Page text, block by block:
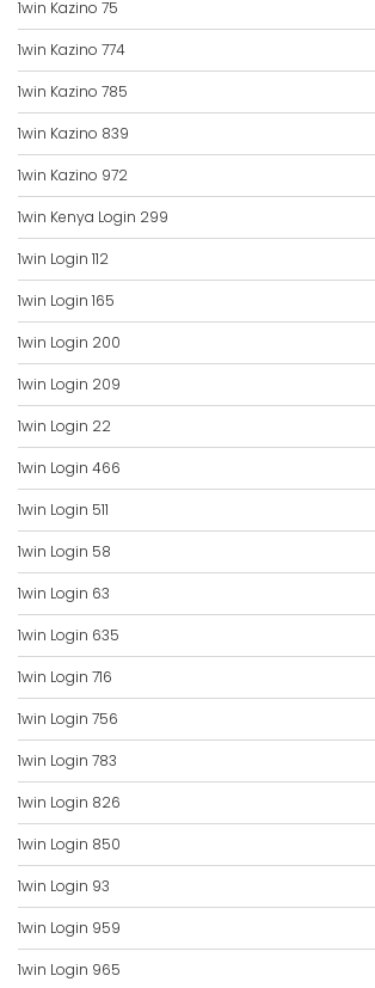
1win Kazino 75
1win Kazino 774
1win Kazino 785
1win Kazino 839
1win Kazino 972
1win Kenya Login 299
1win Login 112
1win Login 165
1win Login 200
1win Login 209
1win Login 22
1win Login 466
1win Login 511
1win Login 58
1win Login 63
1win Login 635
1win Login 716
1win Login 756
1win Login 783
1win Login 826
1win Login 850
1win Login 93
1win Login 959
1win Login 965